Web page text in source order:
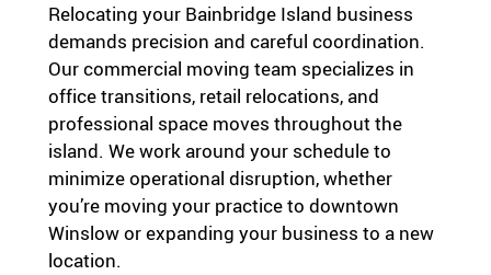
Relocating your Bainbridge Island business
demands precision and careful coordination.
Our commercial moving team specializes in
office transitions, retail relocations, and
professional space moves throughout the
island. We work around your schedule to
minimize operational disruption, whether
you’re moving your practice to downtown
Winslow or expanding your business to a new
location.